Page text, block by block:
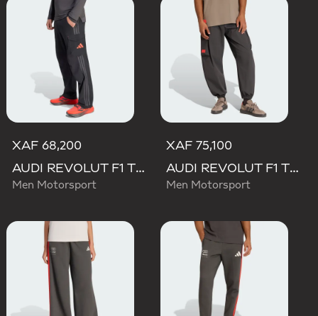
XAF 68,200
AUDI REVOLUT F1 TEAM MECHANICS PANT
Men Motorsport
XAF 75,100
AUDI REVOLUT F1 TEAM ELEVATED WOVEN PANT
Men Motorsport